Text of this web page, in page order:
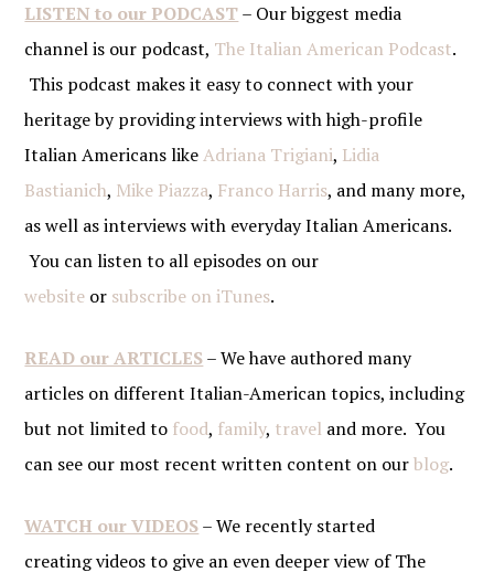
LISTEN to our PODCAST– Our biggest media
channel is our podcast, The Italian American Podcast.
This podcast makes it easy to connect with your
heritage by providing interviews with high-profile
Italian Americans likeAdriana Trigiani, Lidia
Bastianich, Mike Piazza, Franco Harris, and many more,
as well as interviews with everyday Italian Americans.
You can listen to all episodes on our
website or subscribe on iTunes.
READ our ARTICLES– We have authored many
articles on different Italian-American topics, including
but not limited to food, family, travel and more. You
can see our most recent written content on ourblog.
WATCH our VIDEOS– We recently started
creating videos to give an even deeper view of The